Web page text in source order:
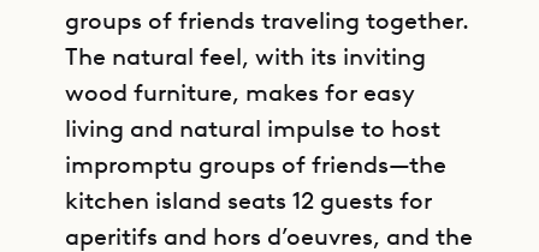
groups of friends traveling together.
The natural feel, with its inviting
wood furniture, makes for easy
living and natural impulse to host
impromptu groups of friends—the
kitchen island seats 12 guests for
aperitifs and hors d’oeuvres, and the